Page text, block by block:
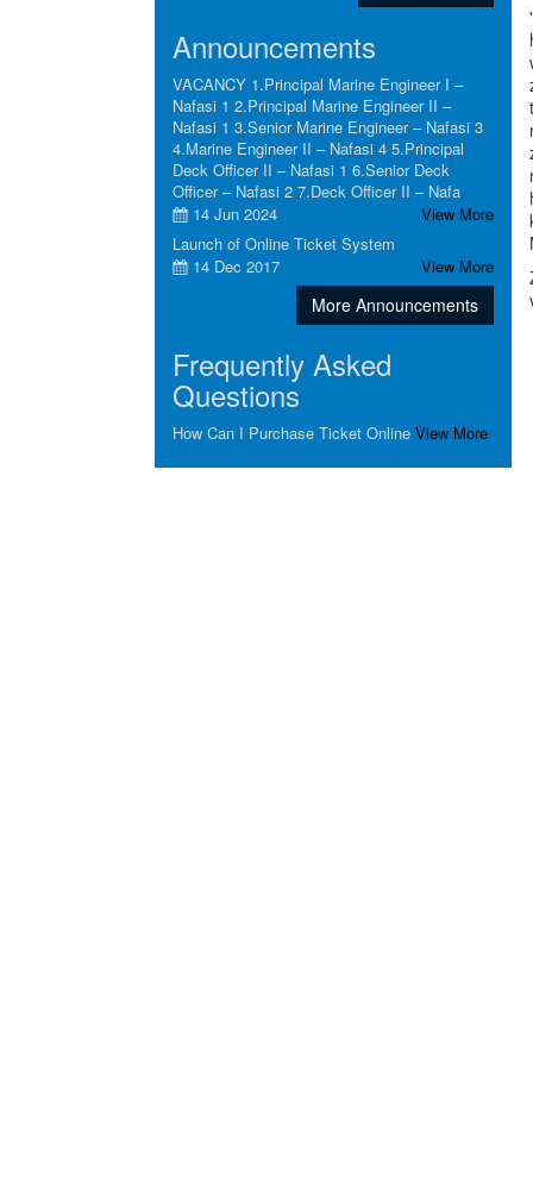
Announcements
VACANCY 1.Principal Marine Engineer I –
Nafasi 1 2.Principal Marine Engineer II –
Nafasi 1 3.Senior Marine Engineer – Nafasi 3
4.Marine Engineer II – Nafasi 4 5.Principal
Deck Officer II – Nafasi 1 6.Senior Deck
Officer – Nafasi 2 7.Deck Officer II – Nafa
14 Jun 2024
View More
Launch of Online Ticket System
14 Dec 2017
View More
More Announcements
Frequently Asked
Questions
How Can I Purchase Ticket Online View More